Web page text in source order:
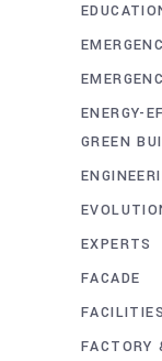
ENERGY-
GREEN
EXPERTS
FACADE
FACILITIES
FACTORY